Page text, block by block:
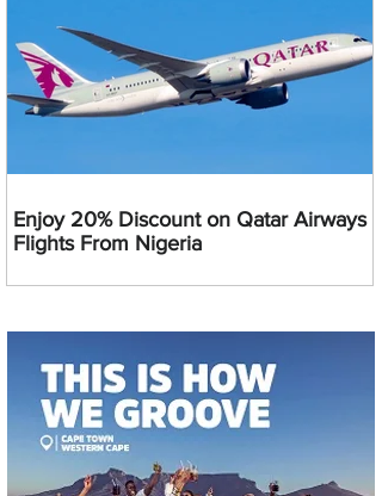
Enjoy 20% Discount on Qatar Airways
Flights From Nigeria